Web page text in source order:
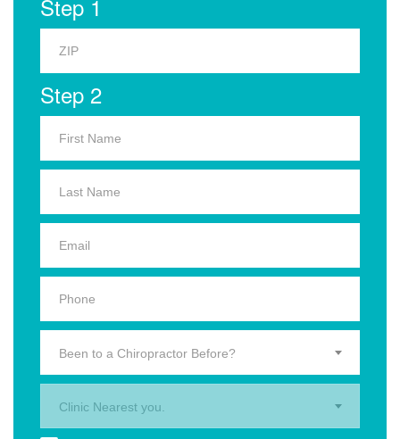
Step 1
Step 2
Been to a Chiropractor Before?
Clinic Nearest you.